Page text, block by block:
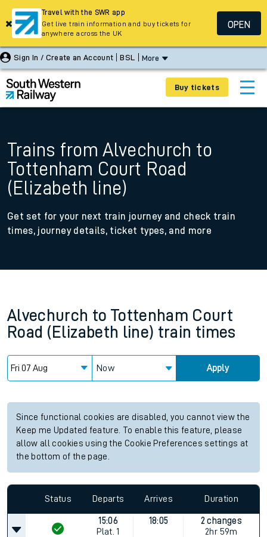
Sign In / Create an Account BSL More
Buy tickets
Trains from Alvechurch to
Tottenham Court Road
(Elizabeth line)
Get set for your next train journey and check train
times, journey details, ticket types, and more
Alvechurch to Tottenham Court
Road (Elizabeth line) train times
Now Apply
Since functional cookies are disabled, you cannot view the
Keep me Updated feature. To enable this feature, please
allow all cookies using the Cookie Preferences settings at
the bottom of the page.
Status Departs Arrives Duration
15:06
Plat. 1
18:05
2 changes
2hr 59m
Travel with the SWR app
Get live train information and buy tickets for
anywhere across the UK
OPEN